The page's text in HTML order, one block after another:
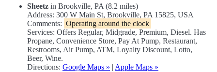
Sheetz in Brookville, PA (8.2 miles)
Address: 300 W Main St, Brookville, PA 15825, USA
Comments: Operating around the clock
Services: Offers Regular, Midgrade, Premium, Diesel. Has
Propane, Convenience Store, Pay At Pump, Restaurant,
Restrooms, Air Pump, ATM, Loyalty Discount, Lotto,
Beer, Wine.
Directions: Google Maps » | Apple Maps »